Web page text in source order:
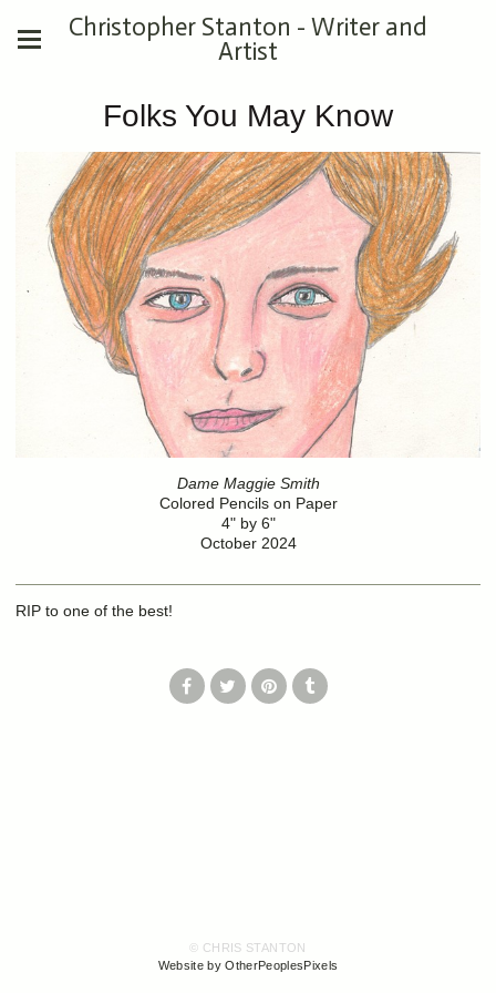
Christopher Stanton - Writer and
Artist
Folks You May Know
Dame Maggie Smith
Colored Pencils on Paper
4" by 6"
October 2024
RIP to one of the best!
© CHRIS STANTON
Website by OtherPeoplesPixels